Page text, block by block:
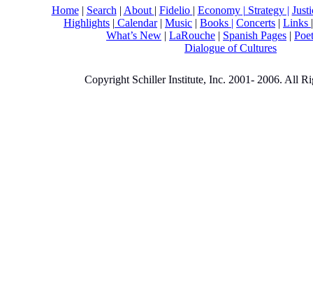
Home| Search| About | Fidelio | Economy| Strategy |
Highlights | Calendar| Music | Books | Concerts | Links
What’s New | LaRouche | Spanish Pages |
Dialogue of Cultures
Copyright Schiller Institute, Inc. 2001- 2006. All